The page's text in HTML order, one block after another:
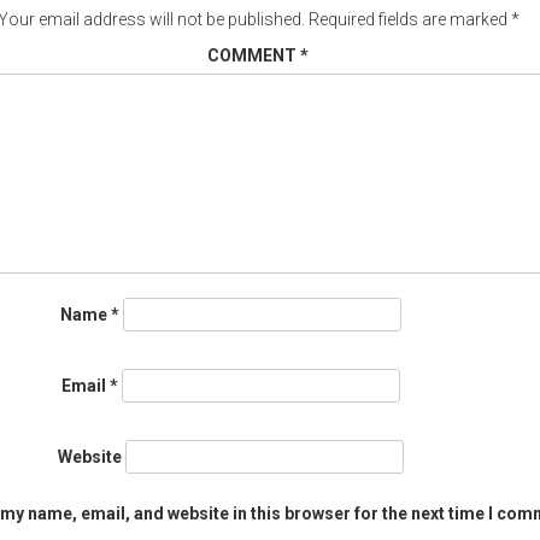
email address will not be published. Required fields are marked *
COMMENT *
Name*
Email *
Website
name, email, and website in this browser for the next time I